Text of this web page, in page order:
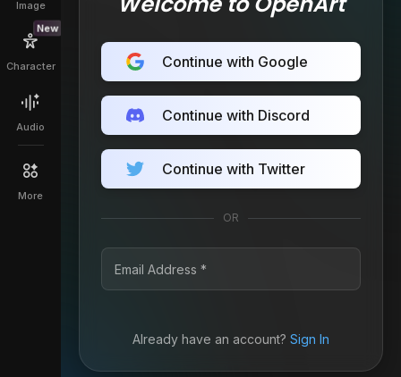
Image
New
Character
Audio
More
Continue with Google
Continue with Discord
Continue with Twitter
OR
Already have an account? Sign In